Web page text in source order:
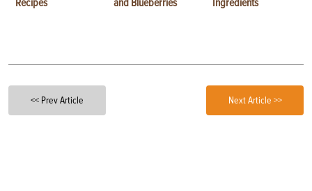
<< Prev Article Next Article >>